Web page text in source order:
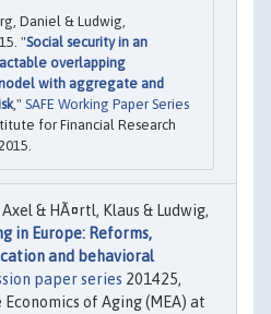
Daniel & Ludwig,
"Social security in an
overlapping
with aggregate and
," SAFE Working Paper Series
for Financial Research
& HÃ¤rtl, Klaus & Ludwig,
in Europe: Reforms,
and behavioral
paper series 201425,
of Aging (MEA) at